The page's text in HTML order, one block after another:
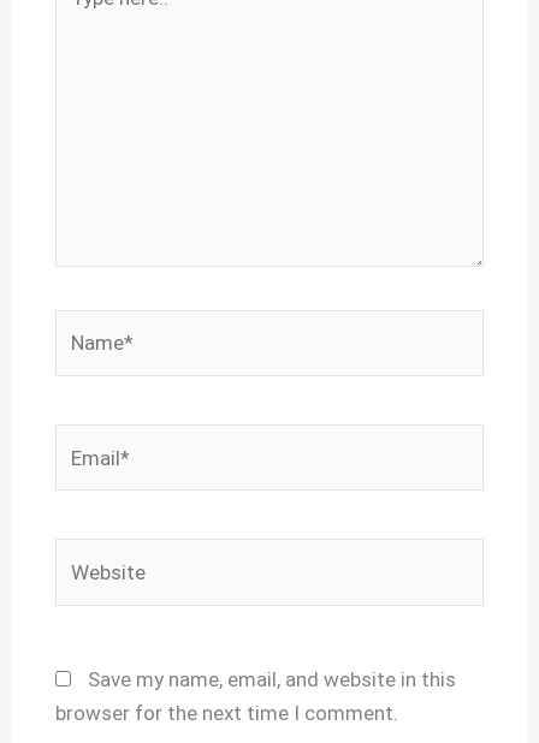
here..
Save my name, email, and website in this
browser for the next time I comment.